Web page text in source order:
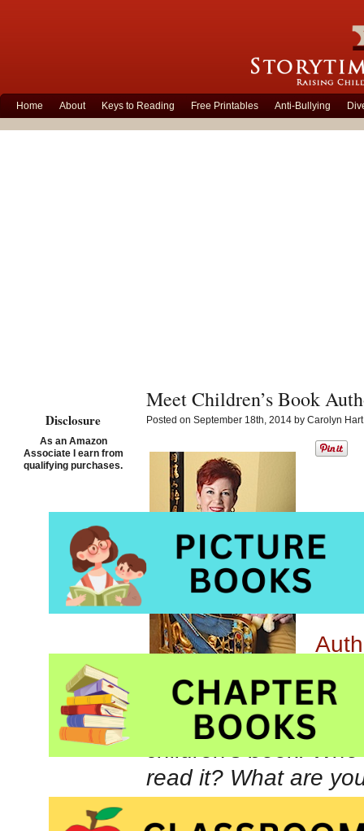
Home About Keys to Reading Free Printables Anti-Bullying
Meet Children’s Book
Posted on September 18th, 2014 by Carolyn
Tell us about your
children’s book.
read it? What are
The latest book
Disclosure
As an Amazon
Associate I earn from
qualifying purchases.